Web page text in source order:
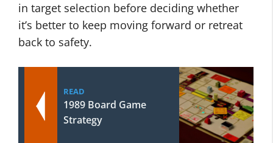
in target selection before deciding whether
it’s better to keep moving forward or retreat
back to safety.
READ
1989 Board Game
Strategy